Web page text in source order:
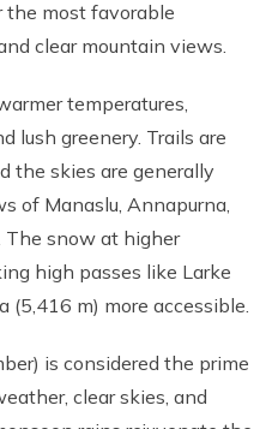
the most favorable
clear mountain views.
temperatures,
lush greenery. Trails are
the skies are generally
of Manaslu, Annapurna,
The snow at higher
high passes like Larke
(5,416 m) more accessible.
is considered the prime
clear skies, and